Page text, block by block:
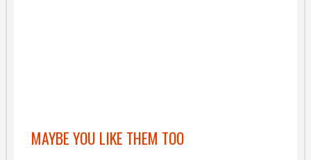
MAYBE YOU LIKE THEM TOO